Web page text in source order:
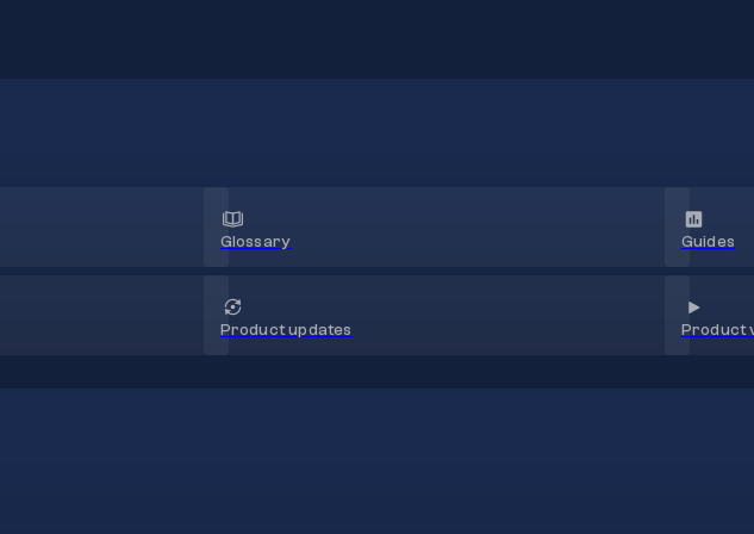
Glossary Guides
Product updates Product